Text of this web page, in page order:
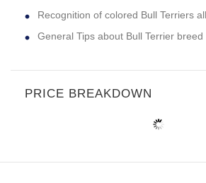
Recognition of colored Bull Terriers
General Tips about Bull Terrier breed
PRICE BREAKDOWN